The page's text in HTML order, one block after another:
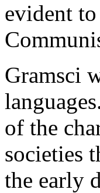
evident
Gramsci
of the
societies
the early